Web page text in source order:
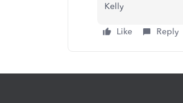
Kelly
Like Reply